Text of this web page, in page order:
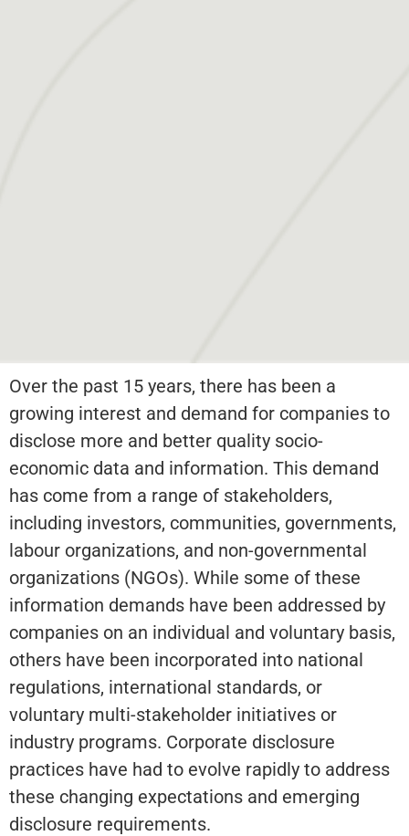
Over the past 15 years, there has been a
growing interest and demand for companies to
disclose more and better quality socio-
economic data and information. This demand
has come from a range of stakeholders,
including investors, communities, governments,
labour organizations, and non-governmental
organizations (NGOs). While some of these
information demands have been addressed by
companies on an individual and voluntary basis,
others have been incorporated into national
regulations, international standards, or
voluntary multi-stakeholder initiatives or
industry programs. Corporate disclosure
practices have had to evolve rapidly to address
these changing expectations and emerging
disclosure requirements.